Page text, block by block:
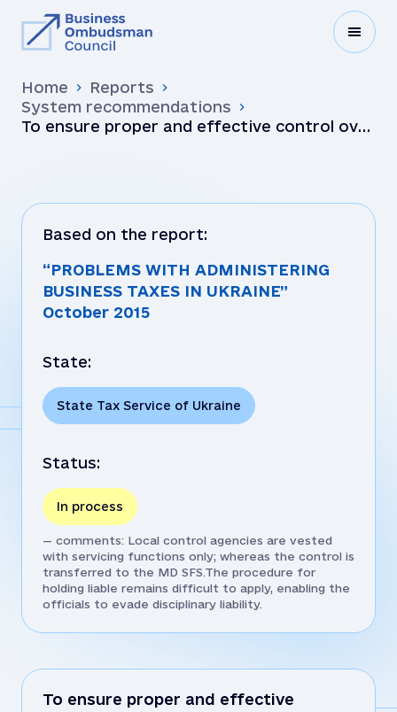
Home
Reports
System recommendations
To ensure proper and effective control over
To ensure proper and effective
Based on the report:
“PROBLEMS WITH ADMINISTERING
BUSINESS TAXES IN UKRAINE”
October 2015
State:
State Tax Service of Ukraine
Status:
In process
— comments: Local control agencies are vested
with servicing functions only; whereas the control is
transferred to the MD SFS.The procedure for
holding liable remains difficult to apply, enabling the
officials to evade disciplinary liability.